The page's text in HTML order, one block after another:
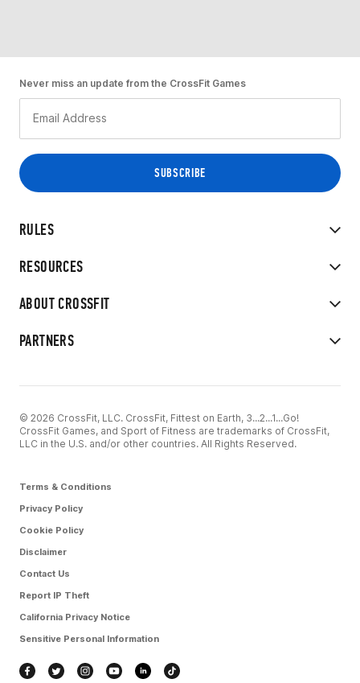
RULES
RESOURCES
ABOUT CROSSFIT
PARTNERS
Never miss an update from the CrossFit Games
© 2026 CrossFit, LLC. CrossFit, Fittest on Earth, 3...2...1...Go!
CrossFit Games, and Sport of Fitness are trademarks of CrossFit,
LLC in the U.S. and/or other countries. All Rights Reserved.
Terms & Conditions
Privacy Policy
Cookie Policy
Disclaimer
Contact Us
Report IP Theft
California Privacy Notice
Sensitive Personal Information